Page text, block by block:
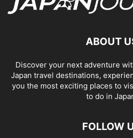
ABOUT
Discover your next adventure
Japan travel destinations,
you the most exciting places to
to do in
FOLLOW